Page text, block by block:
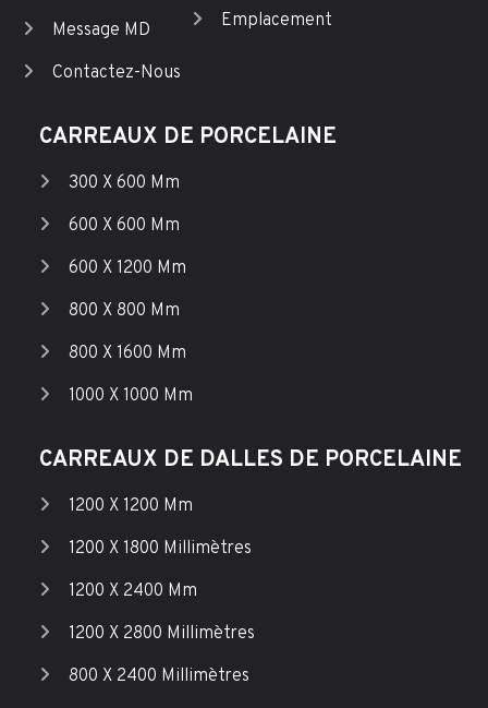
Message MD
Contactez-Nous
Emplacement
CARREAUX DE PORCELAINE
300 X 600 Mm
600 X 600 Mm
600 X 1200 Mm
800 X 800 Mm
800 X 1600 Mm
1000 X 1000 Mm
CARREAUX DE DALLES DE PORCELAINE
1200 X 1200 Mm
1200 X 1800 Millimètres
1200 X 2400 Mm
1200 X 2800 Millimètres
800 X 2400 Millimètres